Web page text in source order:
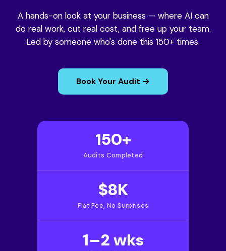
A hands-on look at your business — where AI can
do real work, cut real cost, and free up your team.
Led by someone who's done this 150+ times.
Book Your Audit →
150+
Audits Completed
$8K
Flat Fee, No Surprises
1–2 wks